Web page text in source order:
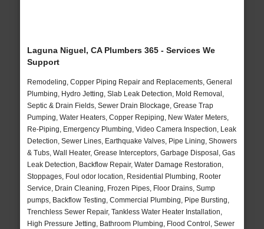
Laguna Niguel, CA Plumbers 365 - Services We
Support
Remodeling, Copper Piping Repair and Replacements, General
Plumbing, Hydro Jetting, Slab Leak Detection, Mold Removal,
Septic & Drain Fields, Sewer Drain Blockage, Grease Trap
Pumping, Water Heaters, Copper Repiping, New Water Meters,
Re-Piping, Emergency Plumbing, Video Camera Inspection, Leak
Detection, Sewer Lines, Earthquake Valves, Pipe Lining, Showers
& Tubs, Wall Heater, Grease Interceptors, Garbage Disposal, Gas
Leak Detection, Backflow Repair, Water Damage Restoration,
Stoppages, Foul odor location, Residential Plumbing, Rooter
Service, Drain Cleaning, Frozen Pipes, Floor Drains, Sump
pumps, Backflow Testing, Commercial Plumbing, Pipe Bursting,
Trenchless Sewer Repair, Tankless Water Heater Installation,
High Pressure Jetting, Bathroom Plumbing, Flood Control, Sewer